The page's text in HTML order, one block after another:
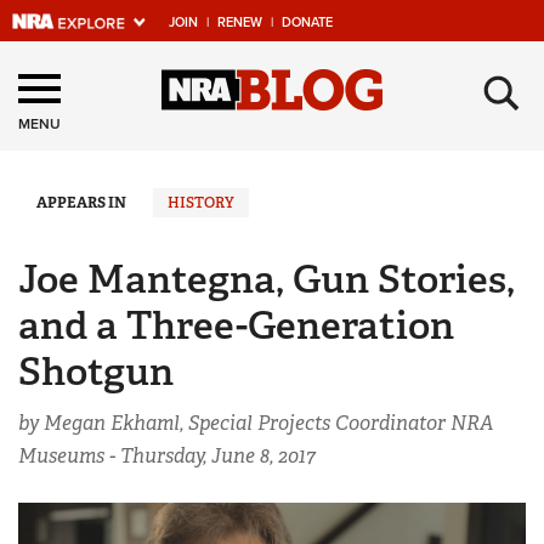
JOIN | RENEW | DONATE
Explore The NRA
Universe Of Websites
Quick Links
Manage Your Membership
NRA Near You
Friends of NRA
State and Federal Gun Laws
NRA Online Training
Politics, Policy and Legislation
MENU ×
APPEARS IN HISTORY
Joe Mantegna, Gun Stories,
and a Three-Generation
Shotgun
by Megan Ekhaml, Special Projects Coordinator NRA
Museums - Thursday, June 8, 2017